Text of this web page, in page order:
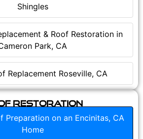
Shingles
& Roof Restoration in
Park, CA
Replacement Roseville, CA
Restoration
Preparation on an Encinitas, CA
Home